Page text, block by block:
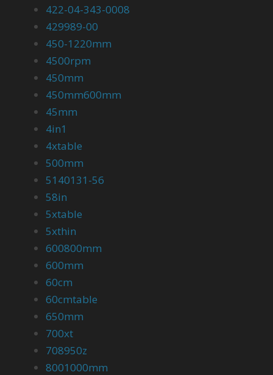
422-04-343-0008
429989-00
450-1220mm
4500rpm
450mm
450mm600mm
45mm
4in1
4xtable
500mm
5140131-56
58in
5xtable
5xthin
600800mm
600mm
60cm
60cmtable
650mm
700xt
708950z
8001000mm